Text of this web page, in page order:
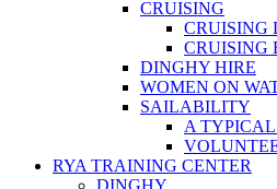
CRUISING
CRUISING
CRUISING
DINGHY HIRE
WOMEN ON
SAILABILITY
A
RYA TRAINING CENTER
DINGHY